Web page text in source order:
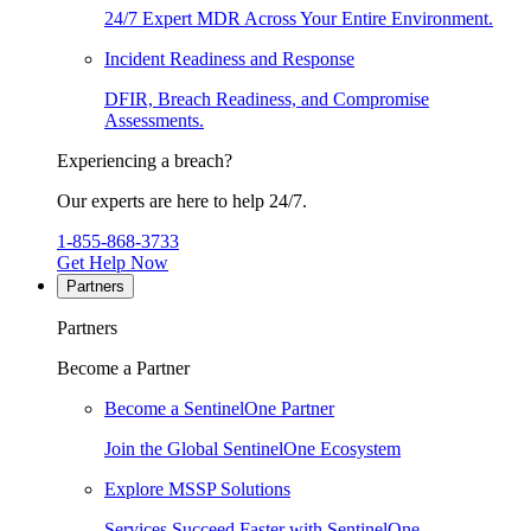
24/7 Expert MDR Across Your Entire Environment.
Incident Readiness and Response
DFIR, Breach Readiness, and Compromise
Assessments.
Experiencing a breach?
Our experts are here to help 24/7.
1-855-868-3733
Get Help Now
Partners
Partners
Become a Partner
Become a SentinelOne Partner
Join the Global SentinelOne Ecosystem
Explore MSSP Solutions